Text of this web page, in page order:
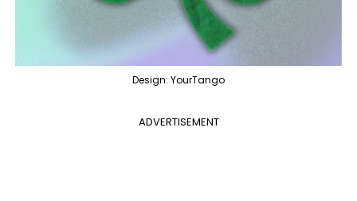
Design: YourTango
ADVERTISEMENT